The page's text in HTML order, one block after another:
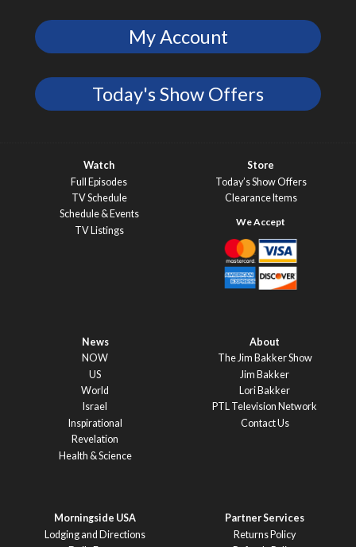
My Account
Today's Show Offers
Watch
Full Episodes
TV Schedule
Schedule & Events
TV Listings
Store
Today’s Show Offers
Clearance Items
News
NOW
US
World
Israel
Inspirational
Revelation
Health & Science
About
The Jim Bakker Show
Jim Bakker
Lori Bakker
PTL Television Network
Contact Us
Morningside USA
Lodging and Directions
Partner Services
Returns Policy